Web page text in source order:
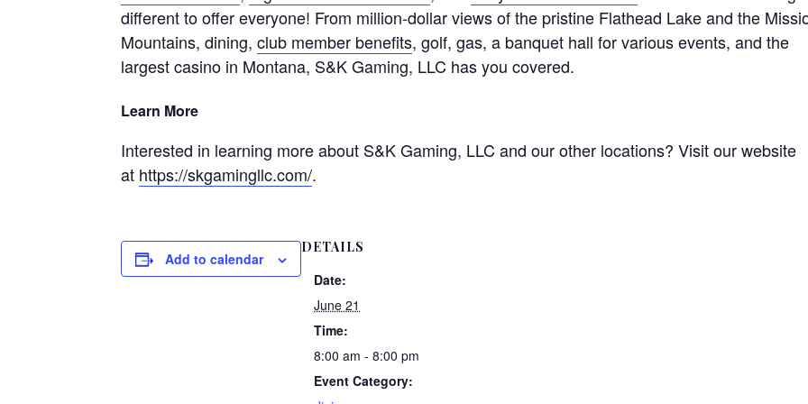
different to offer everyone! From million-dollar views of the pristine Flathead Lake and the
Mountains, dining,club member benefits, golf, gas, a banquet hall for various events, and the
largest casino in Montana, S&K Gaming, LLC has you covered.
Learn More
Interested in learning more about S&K Gaming, LLC and our other locations? Visit our website
at https://skgamingllc.com/.
Add to calendar
DETAILS
Date:
June 21
Time:
8:00 am - 8:00 pm
Event Category: